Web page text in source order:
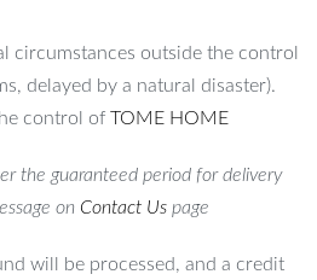
circumstances outside the control
delayed by a natural disaster).
control of TOME HOME
the guaranteed period for delivery
on Contact Uspage
will be processed, and a credit